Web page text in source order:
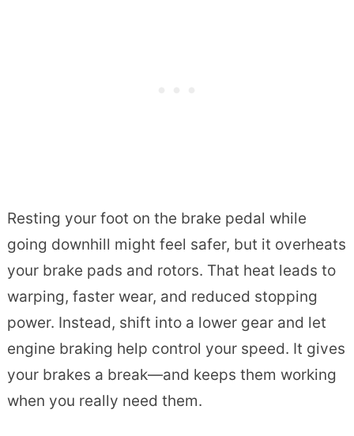
Resting your foot on the brake pedal while
going downhill might feel safer, but it overheats
your brake pads and rotors. That heat leads to
warping, faster wear, and reduced stopping
power. Instead, shift into a lower gear and let
engine braking help control your speed. It gives
your brakes a break—and keeps them working
when you really need them.